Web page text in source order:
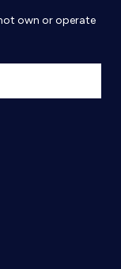
own or operate